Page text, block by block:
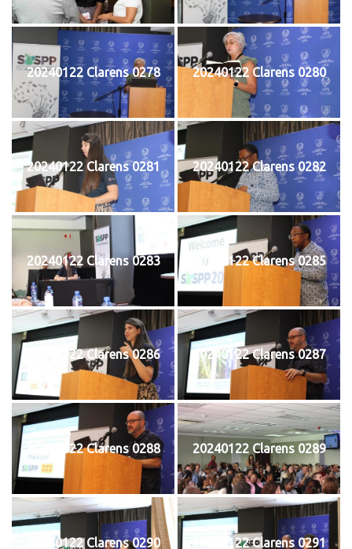
20240122 Clarens 0278 20240122 Clarens 0280
20240122 Clarens 0281 20240122 Clarens 0282
20240122 Clarens 0283 20240122 Clarens 0285
20240122 Clarens 0286 20240122 Clarens 0287
20240122 Clarens 0288 20240122 Clarens 0289
20240122 Clarens 0290 20240122 Clarens 0291